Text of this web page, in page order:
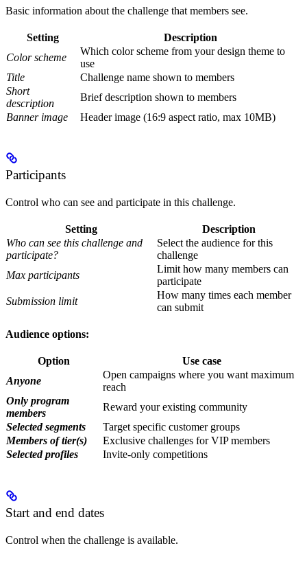
Basic information about the challenge that members see.
Setting
Description
Color scheme
Which color scheme from your design theme to
use
Title
Challenge name shown to members
Short
description
Brief description shown to members
Banner image
Header image (16:9 aspect ratio, max 10MB)
Participants
Control who can see and participate in this challenge.
Setting
Description
Who can see this challenge and
participate?
Select the audience for this
challenge
Max participants
Limit how many members can
participate
Submission limit
How many times each member
can submit
Audience options:
Option
Use case
Anyone
Open campaigns where you want maximum
reach
Only program
members
Reward your existing community
Selected segments
Target specific customer groups
Members of tier(s)
Exclusive challenges for VIP members
Selected profiles
Invite-only competitions
Start and end dates
Control when the challenge is available.